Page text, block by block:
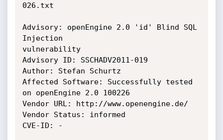
026.txt
Advisory: openEngine 2.0 'id' Blind SQL
Injection
vulnerability
Advisory ID: SSCHADV2011-019
Author: Stefan Schurtz
Affected Software: Successfully tested
on openEngine 2.0 100226
Vendor URL: http://www.openengine.de/
Vendor Status: informed
CVE-ID: -